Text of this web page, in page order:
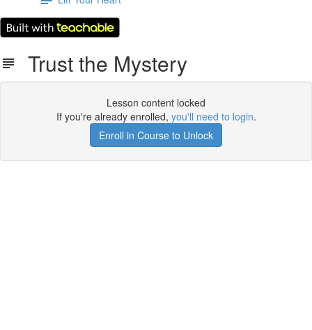
Trust the Mystery
Lesson content locked
If you're already enrolled, you'll need to login.
Enroll in Course to Unlock